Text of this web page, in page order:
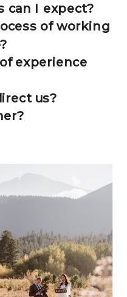
can I expect?
of working
experience
us?